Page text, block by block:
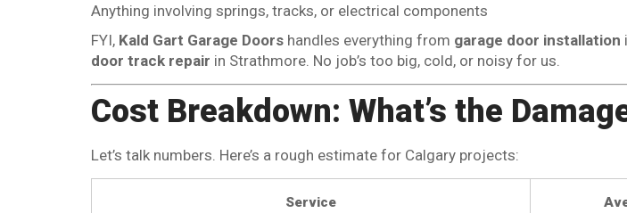
Anything involving springs, tracks, or electrical components
FYI, Kald Gart Garage Doors handles everything from garage door installation
door track repair in Strathmore. No job’s too big, cold, or noisy for us.
Cost Breakdown: What’s the
Let’s talk numbers. Here’s a rough estimate for Calgary projects:
Service